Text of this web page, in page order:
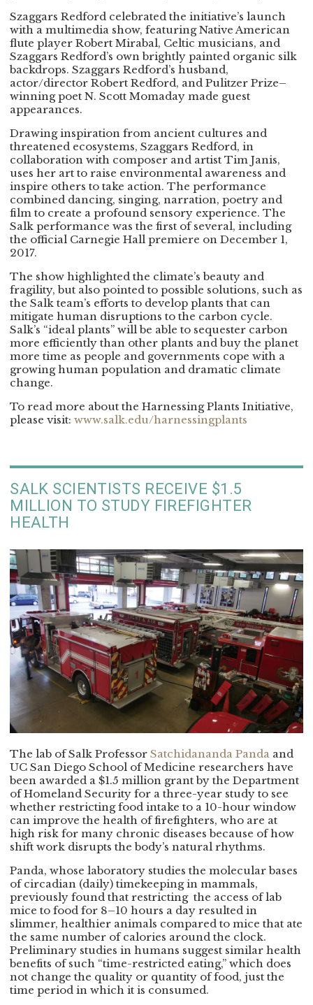
Szaggars Redford celebrated the initiative’s launch
with a multimedia show, featuring Native American
flute player Robert Mirabal, Celtic musicians, and
Szaggars Redford’s own brightly painted organic silk
backdrops. Szaggars Redford’s husband,
actor/director Robert Redford, and Pulitzer Prize–
winning poet N. Scott Momaday made guest
appearances.
Drawing inspiration from ancient cultures and
threatened ecosystems, Szaggars Redford, in
collaboration with composer and artist Tim Janis,
uses her art to raise environmental awareness and
inspire others to take action. The performance
combined dancing, singing, narration, poetry and
film to create a profound sensory experience. The
Salk performance was the first of several, including
the official Carnegie Hall premiere on December 1,
2017.
The show highlighted the climate’s beauty and
fragility, but also pointed to possible solutions, such as
the Salk team’s efforts to develop plants that can
mitigate human disruptions to the carbon cycle.
Salk’s “ideal plants” will be able to sequester carbon
more efficiently than other plants and buy the planet
more time as people and governments cope with a
growing human population and dramatic climate
change.
To read more about the Harnessing Plants Initiative,
please visit:www.salk.edu/harnessingplants
SALK SCIENTISTS RECEIVE $1.5
MILLION TO STUDY FIREFIGHTER
HEALTH
The lab of Salk ProfessorSatchidananda Panda and
UC San Diego School of Medicine researchers have
been awarded a $1.5 million grant by the Department
of Homeland Security for a three-year study to see
whether restricting food intake to a 10-hour window
can improve the health of firefighters, who are at
high risk for many chronic diseases because of how
shift work disrupts the body’s natural rhythms.
Panda, whose laboratory studies the molecular bases
of circadian (daily) timekeeping in mammals,
previously found that restricting the access of lab
mice to food for 8–10 hours a day resulted in
slimmer, healthier animals compared to mice that ate
the same number of calories around the clock.
Preliminary studies in humans suggest similar health
benefits of such “time-restricted eating,” which does
not change the quality or quantity of food, just the
time period in which it is consumed.